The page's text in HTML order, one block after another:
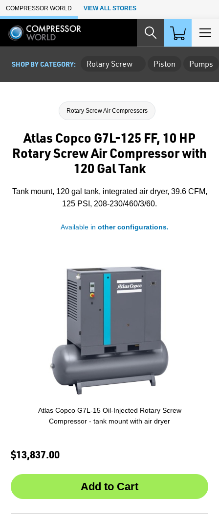
Skip to Main Content
COMPRESSOR WORLD VIEW ALL STORES
SHOP BY CATEGORY: Rotary Screw Piston Pumps
Rotary Screw Air Compressors
Atlas Copco G7L-125 FF, 10 HP
Rotary Screw Air Compressor with
120 Gal Tank
Tank mount, 120 gal tank, integrated air dryer, 39.6 CFM,
125 PSI, 208-230/460/3/60.
Available in other configurations.
Atlas Copco G7L-15 Oil-Injected Rotary Screw
Compressor - tank mount with air dryer
$13,837.00